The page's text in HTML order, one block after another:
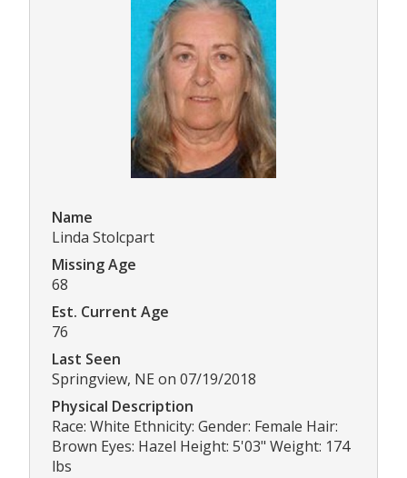
Name
Linda Stolcpart
Missing Age
68
Est. Current Age
76
Last Seen
Springview, NE on 07/19/2018
Physical Description
Race: White Ethnicity: Gender: Female Hair:
Brown Eyes: Hazel Height: 5'03" Weight: 174
lbs